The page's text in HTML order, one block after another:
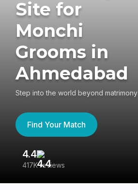
Site for
Monchi
Grooms in
Ahmedabad
Step into the world beyond matrimony
Find Your Match
4.4
417K reviews